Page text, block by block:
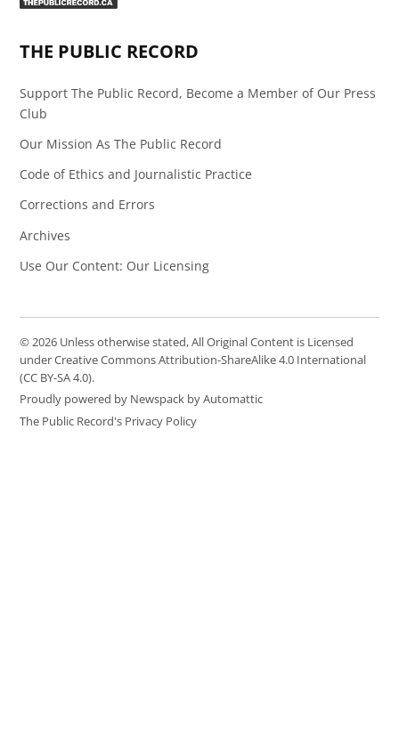
THE PUBLIC RECORD
Support The Public Record, Become a Member of Our Press
Club
Our Mission As The Public Record
Code of Ethics and Journalistic Practice
Corrections and Errors
Archives
Use Our Content: Our Licensing
© 2026 Unless otherwise stated, All Original Content is Licensed
under Creative Commons Attribution-ShareAlike 4.0 International
(CC BY-SA 4.0).
Proudly powered by Newspack by Automattic
The Public Record's Privacy Policy